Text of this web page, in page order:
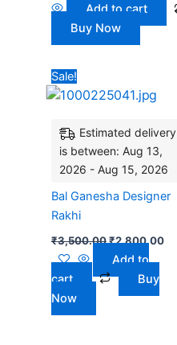
Add to cart
Buy Now
Sale!
Estimated delivery
is between: Aug 13,
2026 - Aug 15, 2026
Bal Ganesha Designer
Rakhi
₹3,500.00
was:
₹2,800.00
Add to
cart
Buy
Now